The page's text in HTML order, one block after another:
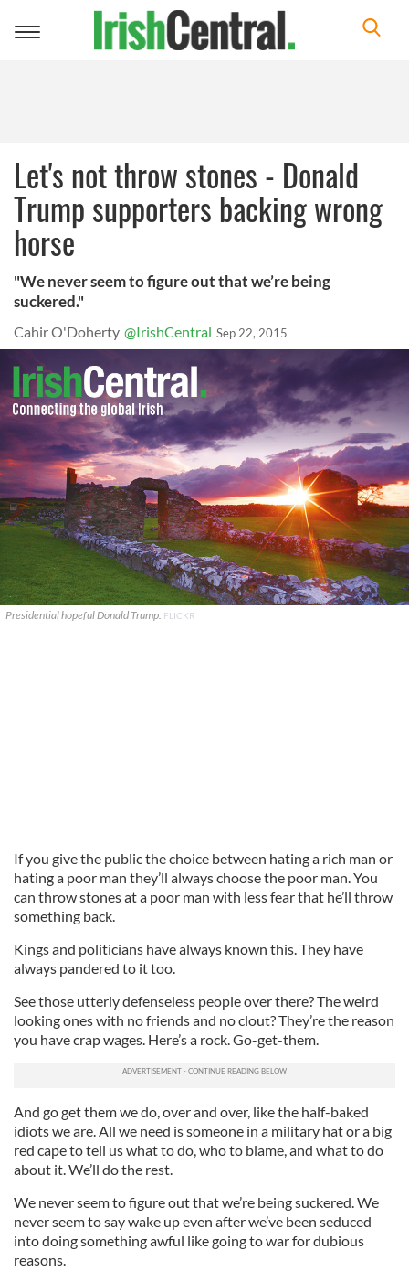
Toggle
Let's not throw stones - Donald
Trump supporters backing wrong
horse
"We never seem to figure out that we’re being
suckered."
Cahir O'Doherty @IrishCentral Sep 22, 2015
Presidential hopeful Donald Trump. FLICKR
If you give the public the choice between hating a rich man or
hating a poor man they’ll always choose the poor man. You
can throw stones at a poor man with less fear that he’ll throw
something back.
Kings and politicians have always known this. They have
always pandered to it too.
See those utterly defenseless people over there? The weird
looking ones with no friends and no clout? They’re the reason
you have crap wages. Here’s a rock. Go-get-them.
And go get them we do, over and over, like the half-baked
idiots we are. All we need is someone in a military hat or a big
red cape to tell us what to do, who to blame, and what to do
about it. We’ll do the rest.
We never seem to figure out that we’re being suckered. We
never seem to say wake up even after we’ve been seduced
into doing something awful like going to war for dubious
reasons.